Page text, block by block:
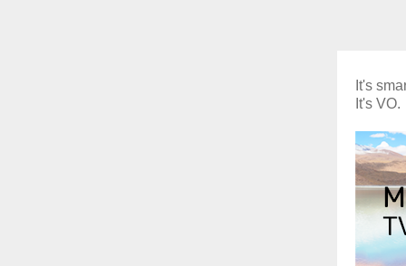
It's
It's VO.